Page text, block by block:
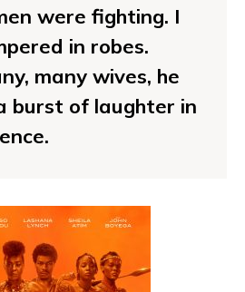
were fighting. I
in robes.
many wives, he
burst of laughter in